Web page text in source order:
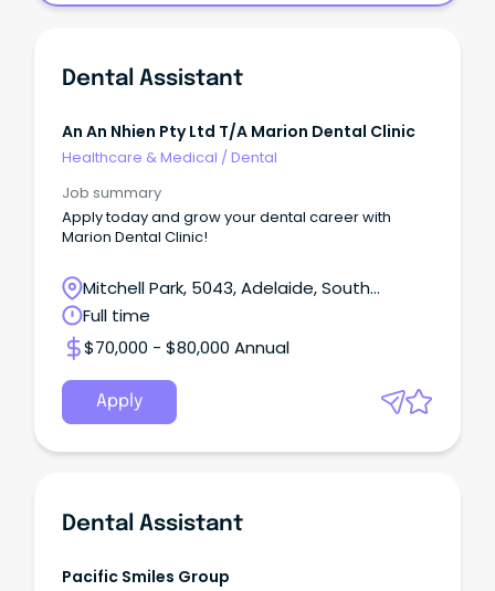
Dental Assistant
An An Nhien Pty Ltd T/a Marion Dental Clinic
Healthcare & Medical / Dental
Job summary
Apply today and grow your dental career with
Marion Dental Clinic!
Mitchell Park, 5043, Adelaide, South
Australia
Full time
$70,000 - $80,000 Annual
Apply
Dental Assistant
Pacific Smiles Group